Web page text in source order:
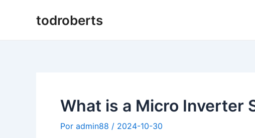
todroberts
What is a Micro Inverter
Por admin88 / 2024-10-30